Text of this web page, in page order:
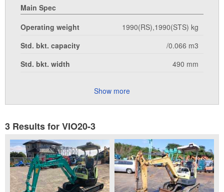
Main Spec
Operating weight
1990(RS),1990(STS) kg
Std. bkt. capacity
/0.066 m3
Std. bkt. width
490 mm
Show more
3 Results for VIO20-3